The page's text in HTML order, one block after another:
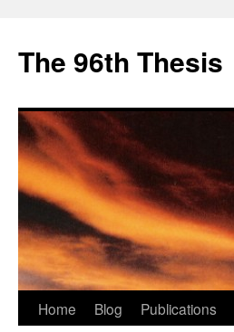
The 96th Thesis
Skip
Home Blog Publications